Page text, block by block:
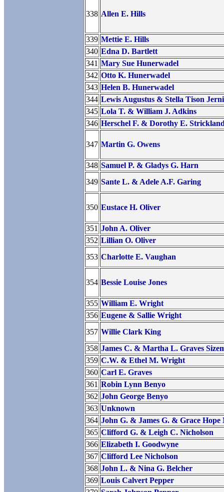
338 Allen E. Hills
339 Mettie E. Hills
340 Edna D. Bartlett
341 Mary Sue Hunerwadel
342 Otto K. Hunerwadel
343 Helen B. Hunerwadel
344 Lewis Augustus & Stella Tison
345 Lola T. & William J. Adkins
346 Herschel F. & Dorothy E.
347 Martin G. Owens
348 Samuel P. & Gladys G. Harn
349 Sante L. & Adele A.F. Garing
350 Eustace H. Oliver
351 John A. Oliver
352 Lillian O. Oliver
353 Charlotte E. Vaughan
354 Bessie Louise Jones
355 William E. Wright
356 Eugene & Sallie Wright
357 Willie Clark King
358 James C. & Martha L. Graves
359 C.W. & Ethel M. Wright
360 Carl E. Graves
361 Robin Lynn Benyo
362 John George Benyo
363 Unknown
364 John G. & James G. & Grace Hope
365 Clifford G. & Leigh C. Nicholson
366 Elizabeth I. Goodwyne
367 Clifford Lee Nicholson
368 John L. & Nina G. Belcher
369 Louis Calvert Pepper